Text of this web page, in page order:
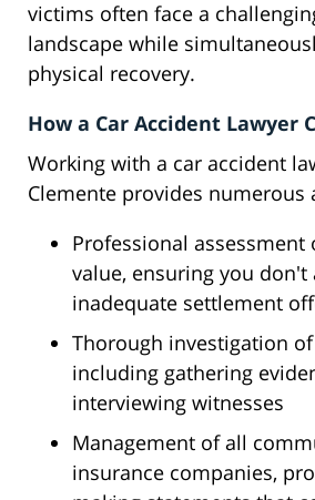
victims often face a
landscape while
physical recovery.
How a Car Accident Lawyer
Working with a car accident
Clemente provides numerous
Professional assessment
value, ensuring you don't
inadequate settlement
Thorough investigation
including gathering
interviewing witnesses
Management of all
insurance companies,